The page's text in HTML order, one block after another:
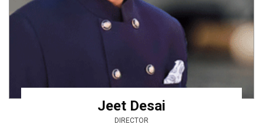
Jeet Desai
DIRECTOR